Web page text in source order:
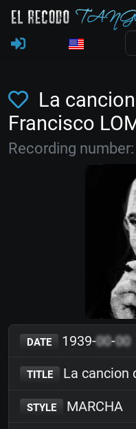
La
Francisco
Recording number:
DATE 1939-00-00
TITLE La cancion
STYLE MARCHA